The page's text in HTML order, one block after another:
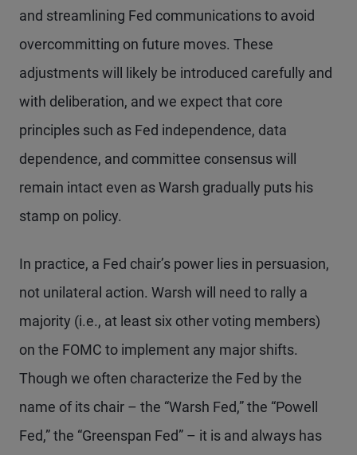
and streamlining Fed communications to avoid
overcommitting on future moves. These
adjustments will likely be introduced carefully and
with deliberation, and we expect that core
principles such as Fed independence, data
dependence, and committee consensus will
remain intact even as Warsh gradually puts his
stamp on policy.
In practice, a Fed chair’s power lies in persuasion,
not unilateral action. Warsh will need to rally a
majority (i.e., at least six other voting members)
on the FOMC to implement any major shifts.
Though we often characterize the Fed by the
name of its chair – the “Warsh Fed,” the “Powell
Fed,” the “Greenspan Fed” – it is and always has